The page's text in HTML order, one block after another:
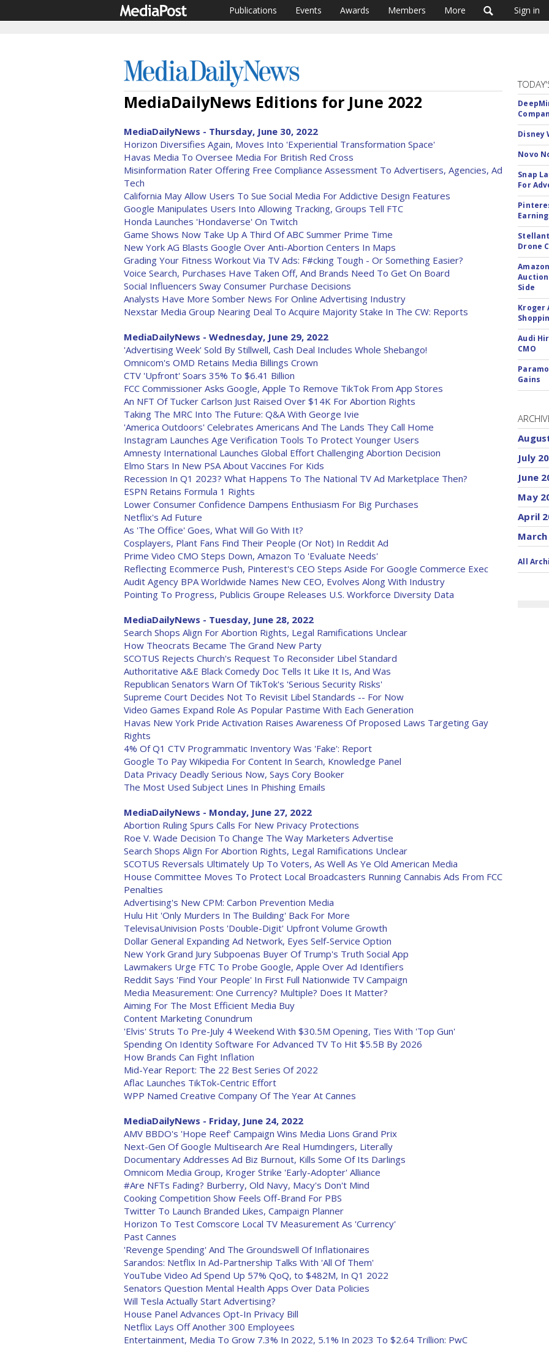
Publications Events Awards Members More Sign in
MediaDailyNews Editions for June 2022
MediaDailyNews - Thursday, June 30, 2022
Horizon Diversifies Again, Moves Into 'Experiential Transformation Space'
Havas Media To Oversee Media For British Red Cross
Misinformation Rater Offering Free Compliance Assessment To Advertisers, Agencies, Ad
Tech
California May Allow Users To Sue Social Media For Addictive Design Features
Google Manipulates Users Into Allowing Tracking, Groups Tell FTC
Honda Launches 'Hondaverse' On Twitch
Game Shows Now Take Up A Third Of ABC Summer Prime Time
New York AG Blasts Google Over Anti-Abortion Centers In Maps
Grading Your Fitness Workout Via TV Ads: F#cking Tough - Or Something Easier?
Voice Search, Purchases Have Taken Off, And Brands Need To Get On Board
Social Influencers Sway Consumer Purchase Decisions
Analysts Have More Somber News For Online Advertising Industry
Nexstar Media Group Nearing Deal To Acquire Majority Stake In The CW: Reports
MediaDailyNews - Wednesday, June 29, 2022
'Advertising Week' Sold By Stillwell, Cash Deal Includes Whole Shebango!
Omnicom's OMD Retains Media Billings Crown
CTV 'Upfront' Soars 35% To $6.41 Billion
FCC Commissioner Asks Google, Apple To Remove TikTok From App Stores
An NFT Of Tucker Carlson Just Raised Over $14K For Abortion Rights
Taking The MRC Into The Future: Q&A With George Ivie
'America Outdoors' Celebrates Americans And The Lands They Call Home
Instagram Launches Age Verification Tools To Protect Younger Users
Amnesty International Launches Global Effort Challenging Abortion Decision
Elmo Stars In New PSA About Vaccines For Kids
Recession In Q1 2023? What Happens To The National TV Ad Marketplace Then?
ESPN Retains Formula 1 Rights
Lower Consumer Confidence Dampens Enthusiasm For Big Purchases
Netflix's Ad Future
As 'The Office' Goes, What Will Go With It?
Cosplayers, Plant Fans Find Their People (Or Not) In Reddit Ad
Prime Video CMO Steps Down, Amazon To 'Evaluate Needs'
Reflecting Ecommerce Push, Pinterest's CEO Steps Aside For Google Commerce Exec
Audit Agency BPA Worldwide Names New CEO, Evolves Along With Industry
Pointing To Progress, Publicis Groupe Releases U.S. Workforce Diversity Data
MediaDailyNews - Tuesday, June 28, 2022
Search Shops Align For Abortion Rights, Legal Ramifications Unclear
How Theocrats Became The Grand New Party
SCOTUS Rejects Church's Request To Reconsider Libel Standard
Authoritative A&E Black Comedy Doc Tells It Like It Is, And Was
Republican Senators Warn Of TikTok's 'Serious Security Risks'
Supreme Court Decides Not To Revisit Libel Standards -- For Now
Video Games Expand Role As Popular Pastime With Each Generation
Havas New York Pride Activation Raises Awareness Of Proposed Laws Targeting Gay
Rights
4% Of Q1 CTV Programmatic Inventory Was 'Fake': Report
Google To Pay Wikipedia For Content In Search, Knowledge Panel
Data Privacy Deadly Serious Now, Says Cory Booker
The Most Used Subject Lines In Phishing Emails
MediaDailyNews - Monday, June 27, 2022
Abortion Ruling Spurs Calls For New Privacy Protections
Roe V. Wade Decision To Change The Way Marketers Advertise
Search Shops Align For Abortion Rights, Legal Ramifications Unclear
SCOTUS Reversals Ultimately Up To Voters, As Well As Ye Old American Media
House Committee Moves To Protect Local Broadcasters Running Cannabis Ads From FCC
Penalties
Advertising's New CPM: Carbon Prevention Media
Hulu Hit 'Only Murders In The Building' Back For More
TelevisaUnivision Posts 'Double-Digit' Upfront Volume Growth
Dollar General Expanding Ad Network, Eyes Self-Service Option
New York Grand Jury Subpoenas Buyer Of Trump's Truth Social App
Lawmakers Urge FTC To Probe Google, Apple Over Ad Identifiers
Reddit Says 'Find Your People' In First Full Nationwide TV Campaign
Media Measurement: One Currency? Multiple? Does It Matter?
Aiming For The Most Efficient Media Buy
Content Marketing Conundrum
'Elvis' Struts To Pre-July 4 Weekend With $30.5M Opening, Ties With 'Top Gun'
Spending On Identity Software For Advanced TV To Hit $5.5B By 2026
How Brands Can Fight Inflation
Mid-Year Report: The 22 Best Series Of 2022
Aflac Launches TikTok-Centric Effort
WPP Named Creative Company Of The Year At Cannes
MediaDailyNews - Friday, June 24, 2022
AMV BBDO's 'Hope Reef' Campaign Wins Media Lions Grand Prix
Next-Gen Of Google Multisearch Are Real Humdingers, Literally
Documentary Addresses Ad Biz Burnout, Kills Some Of Its Darlings
Omnicom Media Group, Kroger Strike 'Early-Adopter' Alliance
#Are NFTs Fading? Burberry, Old Navy, Macy's Don't Mind
Cooking Competition Show Feels Off-Brand For PBS
Twitter To Launch Branded Likes, Campaign Planner
Horizon To Test Comscore Local TV Measurement As 'Currency'
Past Cannes
'Revenge Spending' And The Groundswell Of Inflationaires
Sarandos: Netflix In Ad-Partnership Talks With 'All Of Them'
YouTube Video Ad Spend Up 57% QoQ, to $482M, In Q1 2022
Senators Question Mental Health Apps Over Data Policies
Will Tesla Actually Start Advertising?
House Panel Advances Opt-In Privacy Bill
Netflix Lays Off Another 300 Employees
Entertainment, Media To Grow 7.3% In 2022, 5.1% In 2023 To $2.64 Trillion: PwC
Disney
Novo
Snap
For
Drone
Side
Kroger
Audi
CMO
Gains
July
June
May
April
All